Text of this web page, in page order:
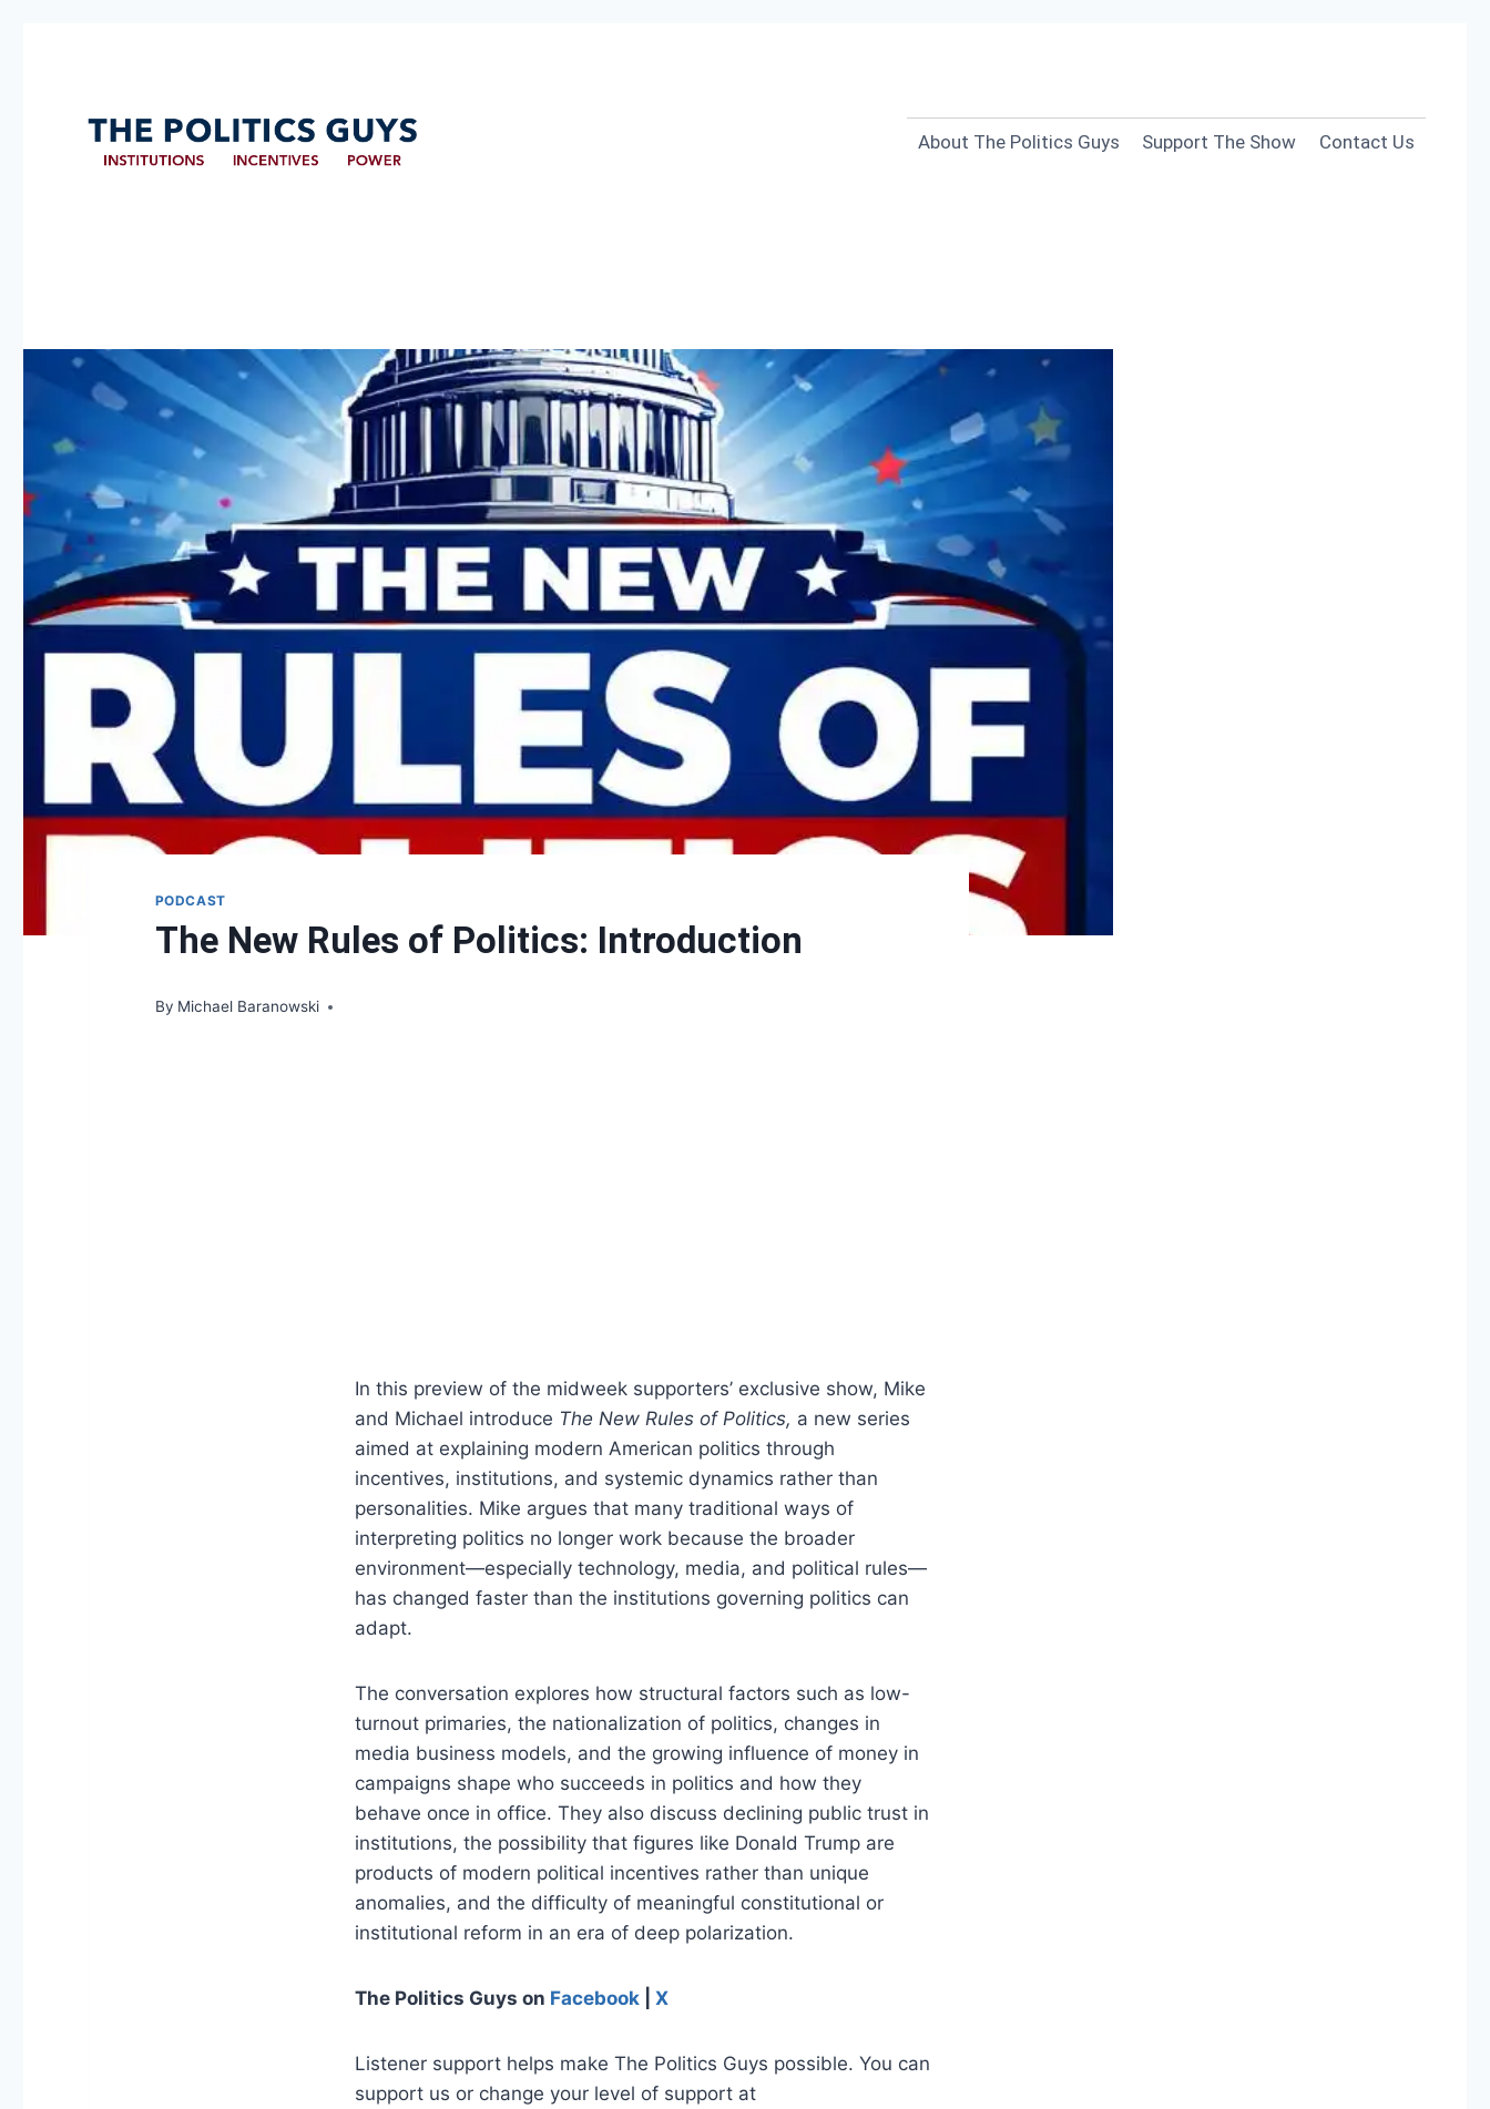
About The Politics Guys Support The Show Contact Us
PODCAST
The New Rules of Politics: Introduction
By Michael Baranowski
In this preview of the midweek supporters’ exclusive show, Mike
and Michael introduce The New Rules of Politics, a new series
aimed at explaining modern American politics through
incentives, institutions, and systemic dynamics rather than
personalities. Mike argues that many traditional ways of
interpreting politics no longer work because the broader
environment—especially technology, media, and political rules—
has changed faster than the institutions governing politics can
adapt.
The conversation explores how structural factors such as low-
turnout primaries, the nationalization of politics, changes in
media business models, and the growing influence of money in
campaigns shape who succeeds in politics and how they
behave once in office. They also discuss declining public trust in
institutions, the possibility that figures like Donald Trump are
products of modern political incentives rather than unique
anomalies, and the difficulty of meaningful constitutional or
institutional reform in an era of deep polarization.
The Politics Guys on Facebook |X
Listener support helps make The Politics Guys possible. You can
support us or change your level of support at